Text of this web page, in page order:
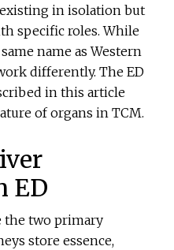
in isolation but
specific roles. While
name as Western
differently. The ED
in this article
of organs in TCM.
ED
the two primary
store essence,